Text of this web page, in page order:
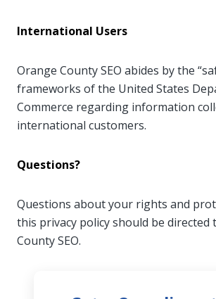
International Users
Orange County SEO abides by the
frameworks of the United States
Commerce regarding information
international customers.
Questions?
Questions about your rights and
this privacy policy should be directed
County SEO.